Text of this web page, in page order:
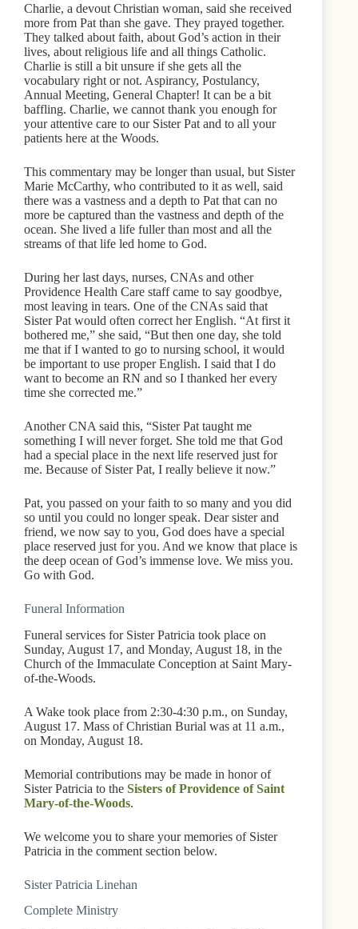
Charlie, a devout Christian woman, said she received
more from Pat than she gave. They prayed together.
They talked about faith, about God’s action in their
lives, about religious life and all things Catholic.
Charlie is still a bit unsure if she gets all the
vocabulary right or not. Aspirancy, Postulancy,
Annual Meeting, General Chapter! It can be a bit
baffling. Charlie, we cannot thank you enough for
your attentive care to our Sister Pat and to all your
patients here at the Woods.
This commentary may be longer than usual, but Sister
Marie McCarthy, who contributed to it as well, said
there was a vastness and a depth to Pat that can no
more be captured than the vastness and depth of the
ocean. She lived a life fuller than most and all the
streams of that life led home to God.
During her last days, nurses, CNAs and other
Providence Health Care staff came to say goodbye,
most leaving in tears. One of the CNAs said that
Sister Pat would often correct her English. “At first it
bothered me,” she said, “But then one day, she told
me that if I wanted to go to nursing school, it would
be important to use proper English. I said that I do
want to become an RN and so I thanked her every
time she corrected me.”
Another CNA said this, “Sister Pat taught me
something I will never forget. She told me that God
had a special place in the next life reserved just for
me. Because of Sister Pat, I really believe it now.”
Pat, you passed on your faith to so many and you did
so until you could no longer speak. Dear sister and
friend, we now say to you, God does have a special
place reserved just for you. And we know that place is
the deep ocean of God’s immense love. We miss you.
Go with God.
Funeral Information
Funeral services for Sister Patricia took place on
Sunday, August 17, and Monday, August 18, in the
Church of the Immaculate Conception at Saint Mary-
of-the-Woods.
A Wake took place from 2:30-4:30 p.m., on Sunday,
August 17. Mass of Christian Burial was at 11 a.m.,
on Monday, August 18.
Memorial contributions may be made in honor of
Sister Patricia to the Sisters of Providence of Saint
Mary-of-the-Woods.
We welcome you to share your memories of Sister
Patricia in the comment section below.
Sister Patricia Linehan
Complete Ministry